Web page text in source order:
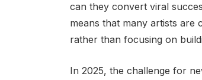
can they convert viral
means that many artists
rather than focusing on
In 2025, the challenge for